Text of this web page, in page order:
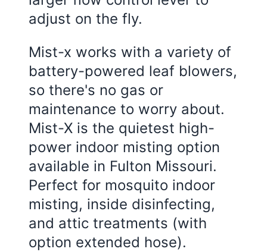
adjust on the fly.
Mist-x works with a variety of
battery-powered leaf blowers,
so there's no gas or
maintenance to worry about.
Mist-X is the quietest high-
power indoor misting option
available in Fulton Missouri.
Perfect for mosquito indoor
misting, inside disinfecting,
and attic treatments (with
option extended hose).